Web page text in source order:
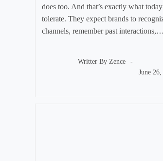
does too. And that’s exactly what
tolerate. They expect brands to
channels, remember past interactions,…
Writter By Zence
Post
June